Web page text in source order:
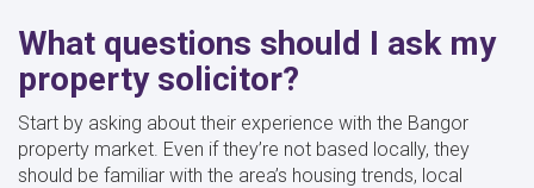
What questions should I ask my
property solicitor?
Start by asking about their experience with the Bangor
property market. Even if they’re not based locally, they
should be familiar with the area’s housing trends, local